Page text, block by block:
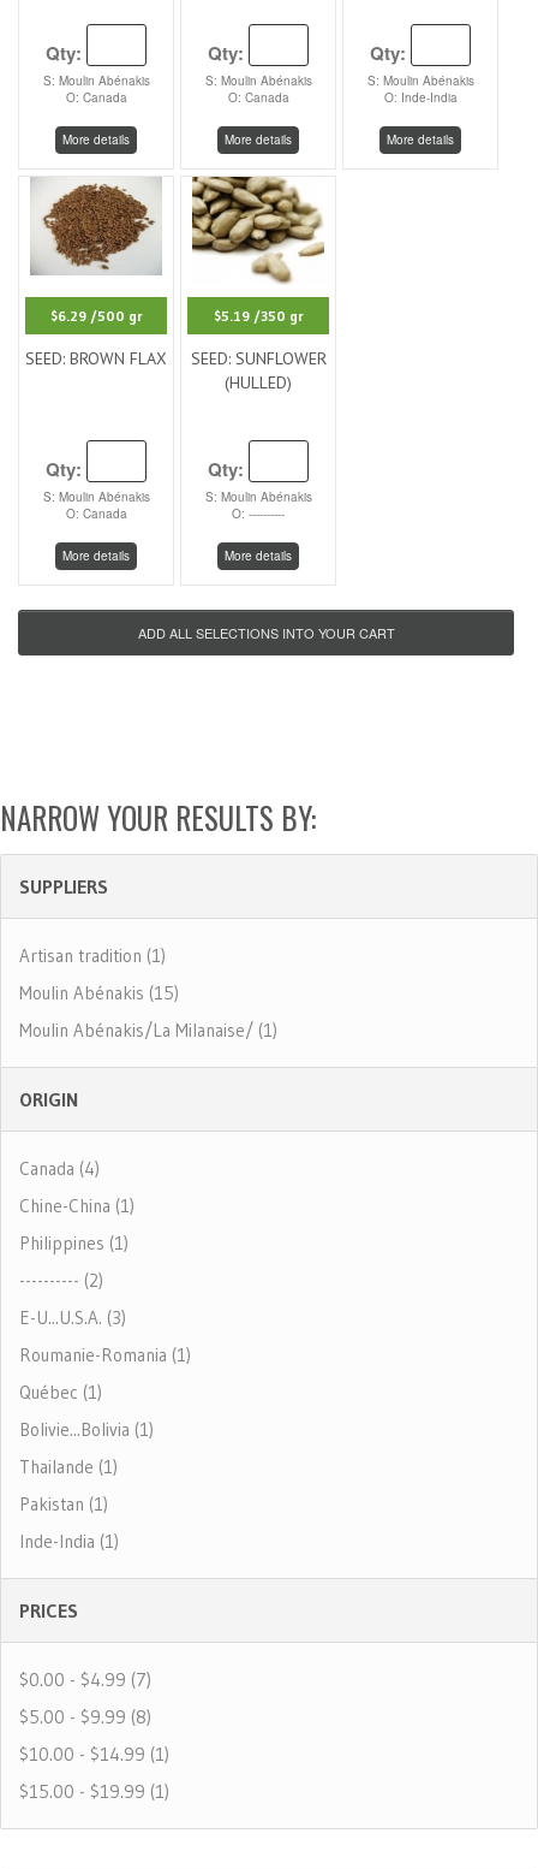
Qty:
S: Moulin Abénakis
O: Canada
More details
Qty:
S: Moulin Abénakis
O: Canada
More details
Qty:
S: Moulin Abénakis
O: Inde-India
More details
$6.29 /500 gr
SEED: BROWN FLAX
Qty:
S: Moulin Abénakis
O: Canada
More details
$5.19 /350 gr
SEED: SUNFLOWER
(HULLED)
Qty:
S: Moulin Abénakis
O: ----------
More details
NARROW YOUR RESULTS BY:
SUPPLIERS
Artisan tradition (1)
Moulin Abénakis (15)
Moulin Abénakis/La Milanaise/ (1)
ORIGIN
Canada (4)
Chine-China (1)
Philippines (1)
---------- (2)
E-U...U.S.A. (3)
Roumanie-Romania (1)
Québec (1)
Bolivie...Bolivia (1)
Thailande (1)
Pakistan (1)
Inde-India (1)
PRICES
$0.00 - $4.99 (7)
$5.00 - $9.99 (8)
$10.00 - $14.99 (1)
$15.00 - $19.99 (1)